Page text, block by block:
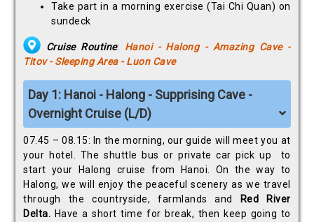
Take part in a morning exercise (Tai Chi Quan) on
sundeck
Cruise Routine:
Hanoi - Halong - Amazing Cave -
Titov - Sleeping Area - Luon Cave
Day 1: Hanoi - Halong - Supprising Cave -
Overnight Cruise (L/D)
07.45 – 08.15: In the morning, our guide will meet you at
your hotel. The shuttle bus or private car pick up to
start your Halong cruise from Hanoi. On the way to
Halong, we will enjoy the peaceful scenery as we travel
through the countryside, farmlands and
Red River
Delta. Have a short time for break, then keep going to